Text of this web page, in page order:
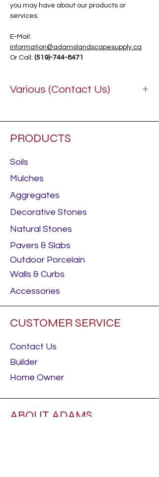
you may have about our products or
services.
E-Mail:
information@adamslandscapesupply.ca
Or Call: (519)-744-8471
Various (Contact Us)
PRODUCTS
Soils
Mulches
Aggregates
Decorative Stones
Natural Stones
Pavers & Slabs
Outdoor Porcelain
Walls & Curbs
Accessories
CUSTOMER SERVICE
Contact Us
Builder
Home Owner
ABOUT ADAMS